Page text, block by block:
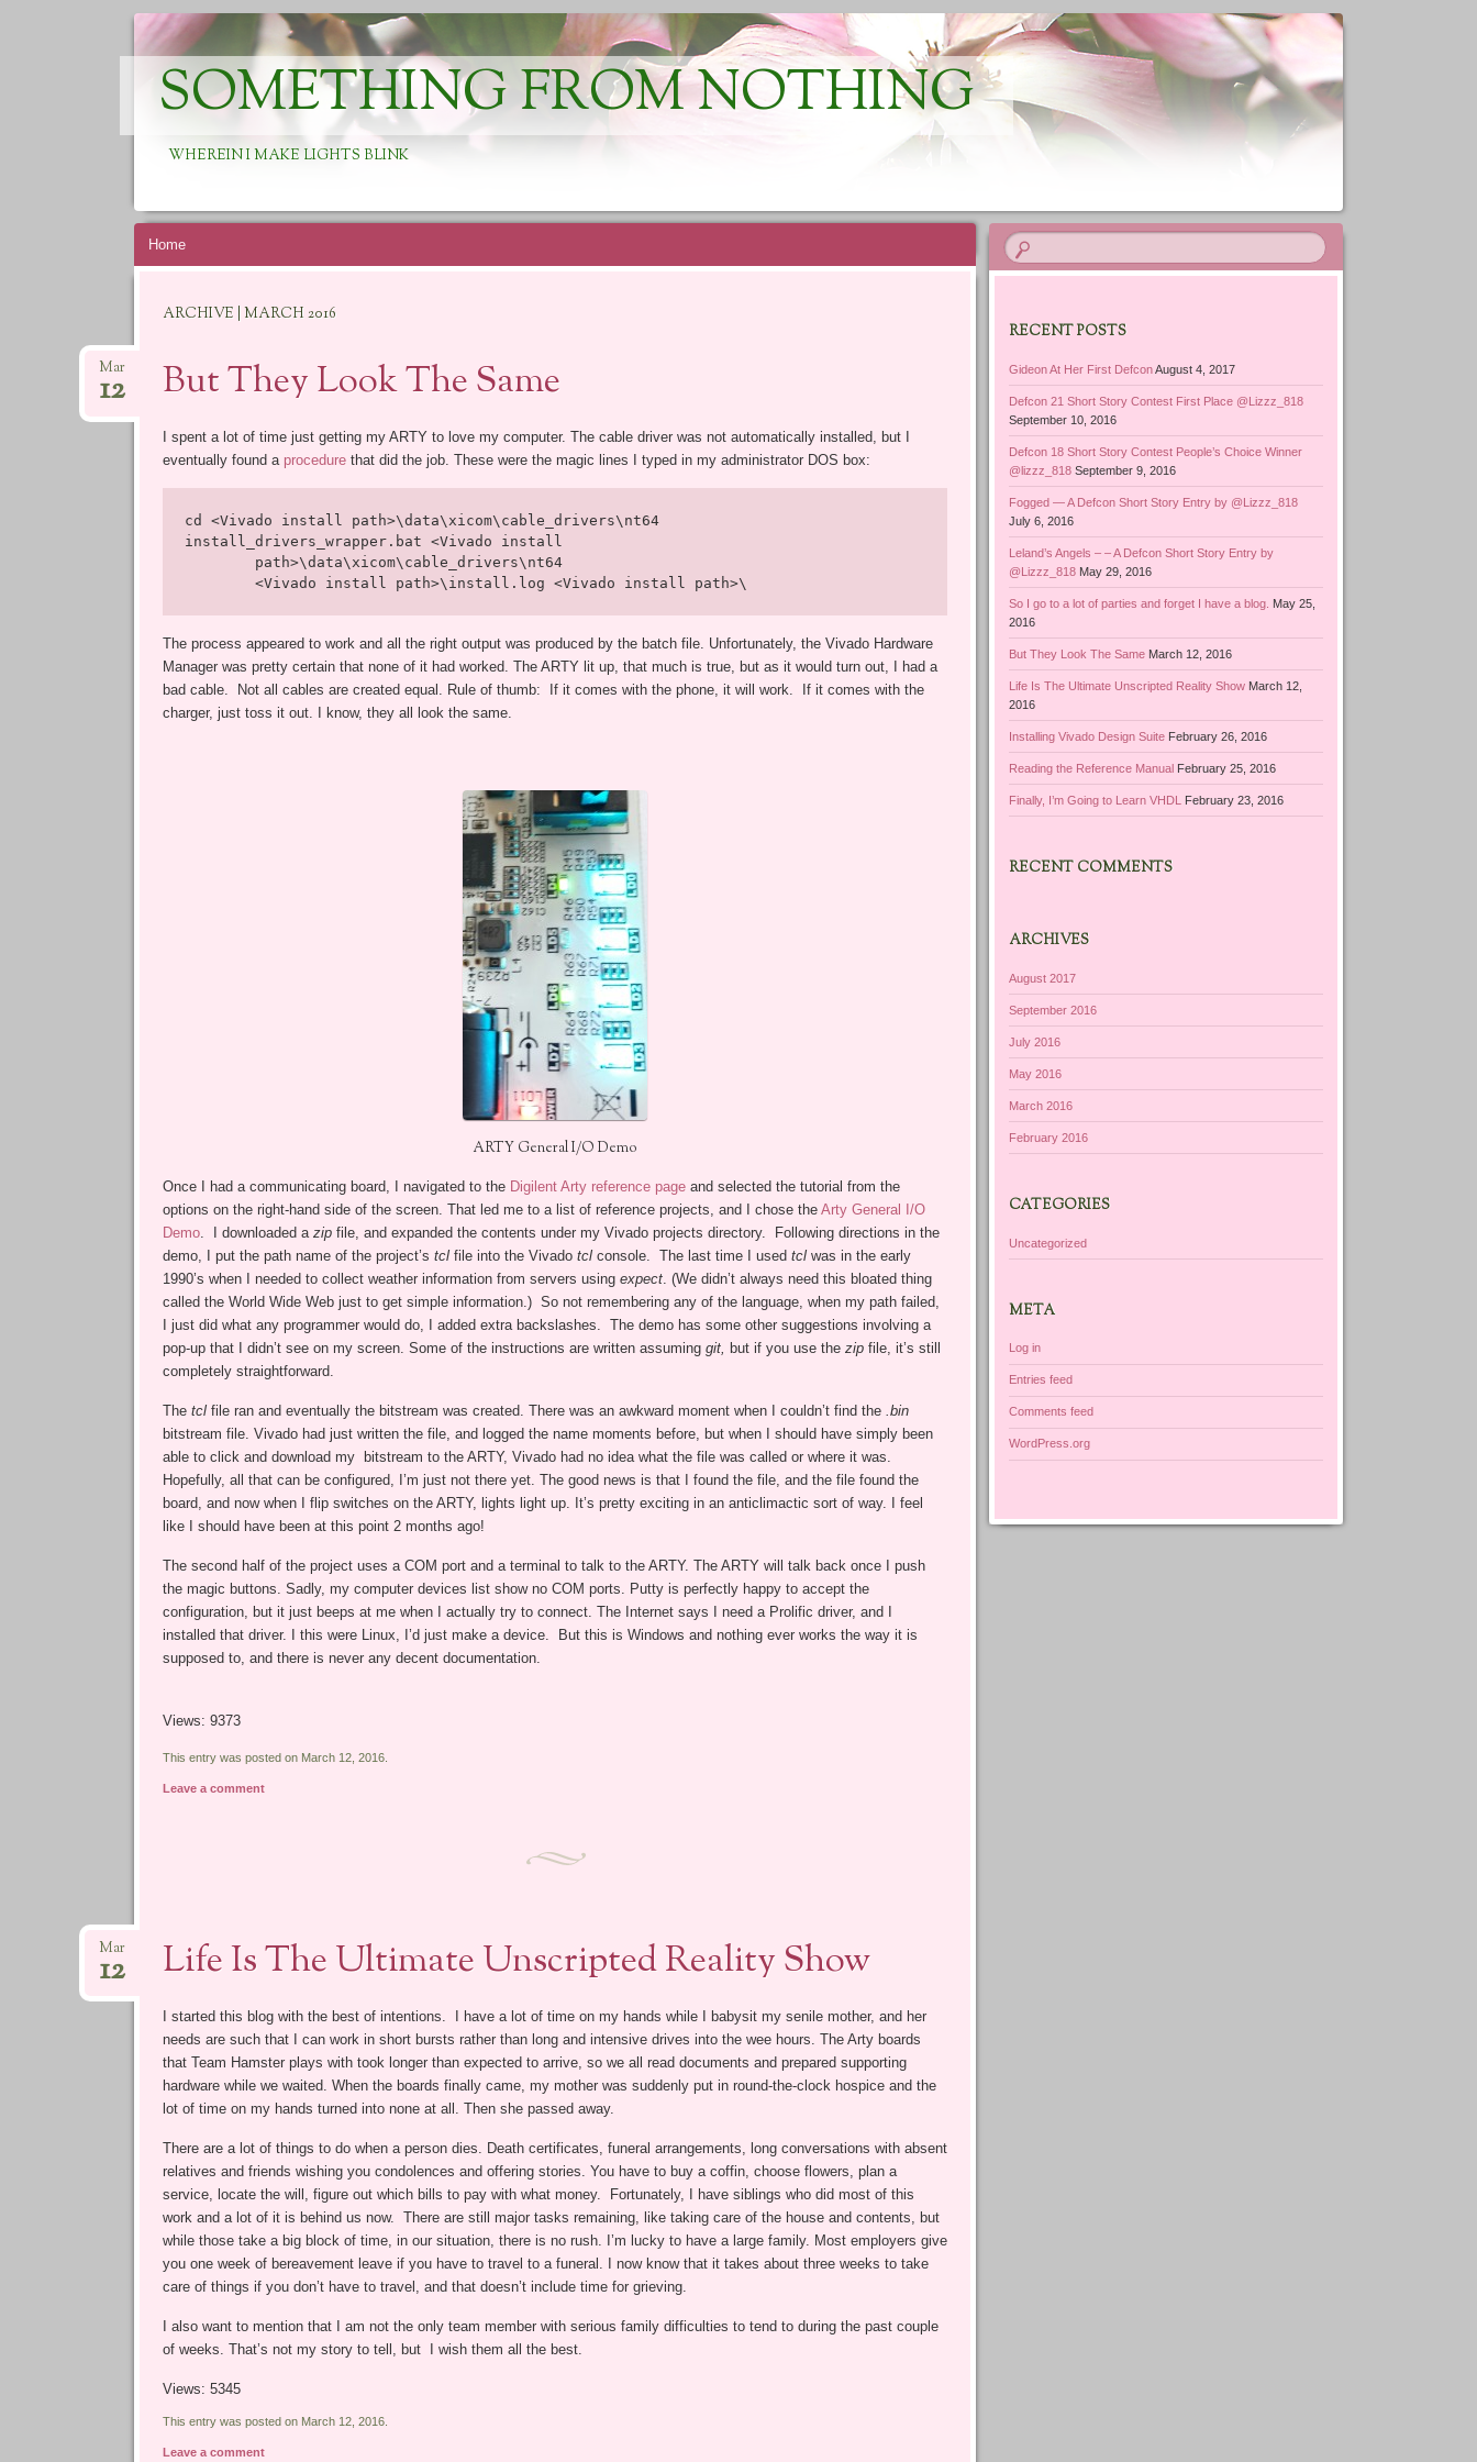
SOMETHING FROM NOTHING
WHEREIN I MAKE LIGHTS BLINK
Skip
Home
ARCHIVE | MARCH 2016
But They Look The Same
Mar
12
I spent a lot of time just getting my ARTY to love my computer. The cable driver was not automatically installed, but I
eventually found a procedurethat did the job. These were the magic lines I typed in my administrator DOS box:
cd <Vivado install path>\data\xicom\cable_drivers\nt64
install_drivers_wrapper.bat <Vivado install
        path>\data\xicom\cable_drivers\nt64
        <Vivado install path>\install.log <Vivado install path>\
The process appeared to work and all the right output was produced by the batch file. Unfortunately, the Vivado Hardware
Manager was pretty certain that none of it had worked. The ARTY lit up, that much is true, but as it would turn out, I had a
bad cable. Not all cables are created equal. Rule of thumb: If it comes with the phone, it will work. If it comes with the
charger, just toss it out. I know, they all look the same.
ARTY General I/O Demo
Once I had a communicating board, I navigated to the Digilent Arty reference pageand selected the tutorial from the
options on the right-hand side of the screen. That led me to a list of reference projects, and I chose the Arty General I/O
Demo. I downloaded a zipfile, and expanded the contents under my Vivado projects directory. Following directions in the
demo, I put the path name of the project’s tclfile into the Vivado tclconsole. The last time I used tclwas in the early
1990’s when I needed to collect weather information from servers using expect. (We didn’t always need this bloated thing
called the World Wide Web just to get simple information.) So not remembering any of the language, when my path failed,
I just did what any programmer would do, I added extra backslashes. The demo has some other suggestions involving a
pop-up that I didn’t see on my screen. Some of the instructions are written assuminggit, but if you use the zipfile, it’s still
completely straightforward.
The tclfile ran and eventually the bitstream was created. There was an awkward moment when I couldn’t find the .bin
bitstream file. Vivado had just written the file, and logged the name moments before, but when I should have simply been
able to click and download my bitstream to the ARTY, Vivado had no idea what the file was called or where it was.
Hopefully, all that can be configured, I’m just not there yet. The good news is that I found the file, and the file found the
board, and now when I flip switches on the ARTY, lights light up. It’s pretty exciting in an anticlimactic sort of way. I feel
like I should have been at this point 2 months ago!
The second half of the project uses a COM port and a terminal to talk to the ARTY. The ARTY will talk back once I push
the magic buttons. Sadly, my computer devices list show no COM ports. Putty is perfectly happy to accept the
configuration, but it just beeps at me when I actually try to connect. The Internet says I need a Prolific driver, and I
installed that driver. I this were Linux, I’d just make a device. But this is Windows and nothing ever works the way it is
supposed to, and there is never any decent documentation.
Views: 9373
This entry was posted on March 12, 2016.
Leave a comment
Life Is The Ultimate Unscripted Reality Show
Mar
12
I started this blog with the best of intentions. I have a lot of time on my hands while I babysit my senile mother, and her
needs are such that I can work in short bursts rather than long and intensive drives into the wee hours. The Arty boards
that Team Hamster plays with took longer than expected to arrive, so we all read documents and prepared supporting
hardware while we waited. When the boards finally came, my mother was suddenly put in round-the-clock hospice and the
lot of time on my hands turned into none at all. Then she passed away.
There are a lot of things to do when a person dies. Death certificates, funeral arrangements, long conversations with absent
relatives and friends wishing you condolences and offering stories. You have to buy a coffin, choose flowers, plan a
service, locate the will, figure out which bills to pay with what money. Fortunately, I have siblings who did most of this
work and a lot of it is behind us now. There are still major tasks remaining, like taking care of the house and contents, but
while those take a big block of time, in our situation, there is no rush. I’m lucky to have a large family. Most employers give
you one week of bereavement leave if you have to travel to a funeral. I now know that it takes about three weeks to take
care of things if you don’t have to travel, and that doesn’t include time for grieving.
I also want to mention that I am not the only team member with serious family difficulties to tend to during the past couple
of weeks. That’s not my story to tell, but I wish them all the best.
Views: 5345
This entry was posted on March 12, 2016.
Leave a comment
RECENT POSTS
Gideon At Her First DefconAugust 4, 2017
Defcon 21 Short Story Contest First Place @Lizzz_818
September 10, 2016
Defcon 18 Short Story Contest People’s Choice Winner
@lizzz_818 September 9, 2016
Fogged — A Defcon Short Story Entry by @Lizzz_818
July 6, 2016
Leland’s Angels – – A Defcon Short Story Entry by
@Lizzz_818 May 29, 2016
So I go to a lot of parties and forget I have a blog. May 25,
2016
But They Look The Same March 12, 2016
Life Is The Ultimate Unscripted Reality Show March 12,
2016
Installing Vivado Design Suite February 26, 2016
Reading the Reference Manual February 25, 2016
Finally, I’m Going to Learn VHDL February 23, 2016
RECENT COMMENTS
ARCHIVES
August 2017
September 2016
July 2016
May 2016
March 2016
February 2016
CATEGORIES
Uncategorized
META
Log in
Entries feed
Comments feed
WordPress.org